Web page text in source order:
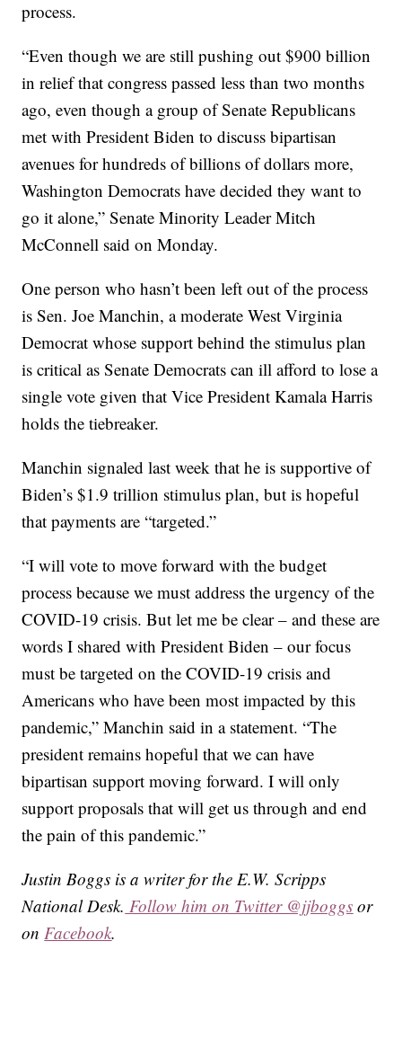
process.
“Even though we are still pushing out $900 billion
in relief that congress passed less than two months
ago, even though a group of Senate Republicans
met with President Biden to discuss bipartisan
avenues for hundreds of billions of dollars more,
Washington Democrats have decided they want to
go it alone,” Senate Minority Leader Mitch
McConnell said on Monday.
One person who hasn’t been left out of the process
is Sen. Joe Manchin, a moderate West Virginia
Democrat whose support behind the stimulus plan
is critical as Senate Democrats can ill afford to lose a
single vote given that Vice President Kamala Harris
holds the tiebreaker.
Manchin signaled last week that he is supportive of
Biden’s $1.9 trillion stimulus plan, but is hopeful
that payments are “targeted.”
“I will vote to move forward with the budget
process because we must address the urgency of the
COVID-19 crisis. But let me be clear – and these are
words I shared with President Biden – our focus
must be targeted on the COVID-19 crisis and
Americans who have been most impacted by this
pandemic,” Manchin said in a statement. “The
president remains hopeful that we can have
bipartisan support moving forward. I will only
support proposals that will get us through and end
the pain of this pandemic.”
Justin Boggs is a writer for the E.W. Scripps
National Desk. Follow him on Twitter @jjboggs or
onFacebook.